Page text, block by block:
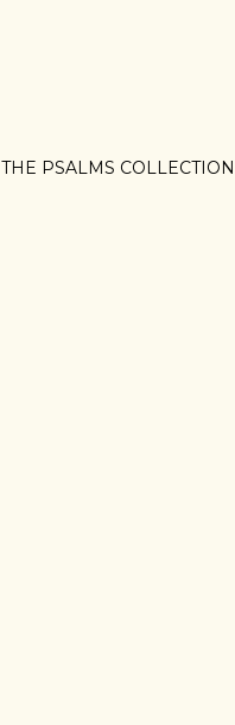
THE PSALMS COLLECTION